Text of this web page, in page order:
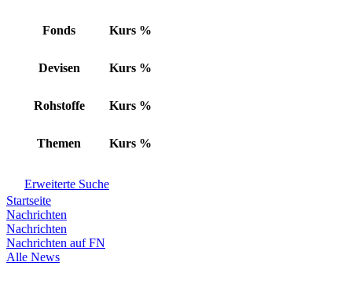
Fonds Kurs %
Devisen Kurs %
Rohstoffe Kurs %
Themen Kurs %
Erweiterte Suche
Startseite
Nachrichten
Nachrichten
Nachrichten auf FN
Alle News